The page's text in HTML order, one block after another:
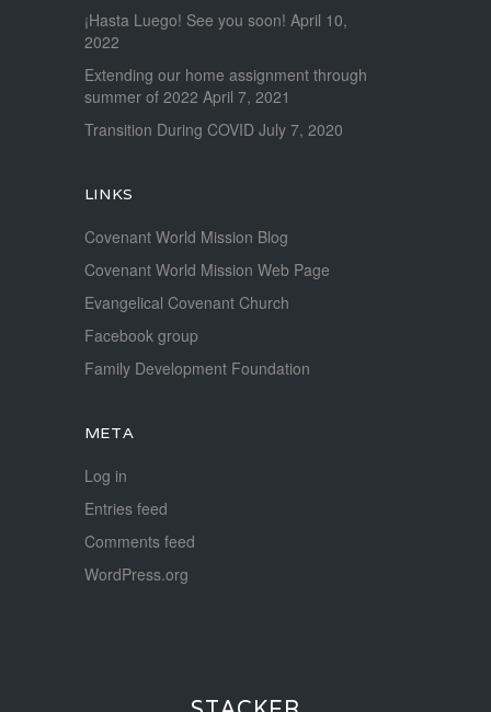
¡Hasta Luego! See you soon! April 10,
2022
Extending our home assignment through
summer of 2022 April 7, 2021
Transition During COVID July 7, 2020
LINKS
Covenant World Mission Blog
Covenant World Mission Web Page
Evangelical Covenant Church
Facebook group
Family Development Foundation
META
Log in
Entries feed
Comments feed
WordPress.org